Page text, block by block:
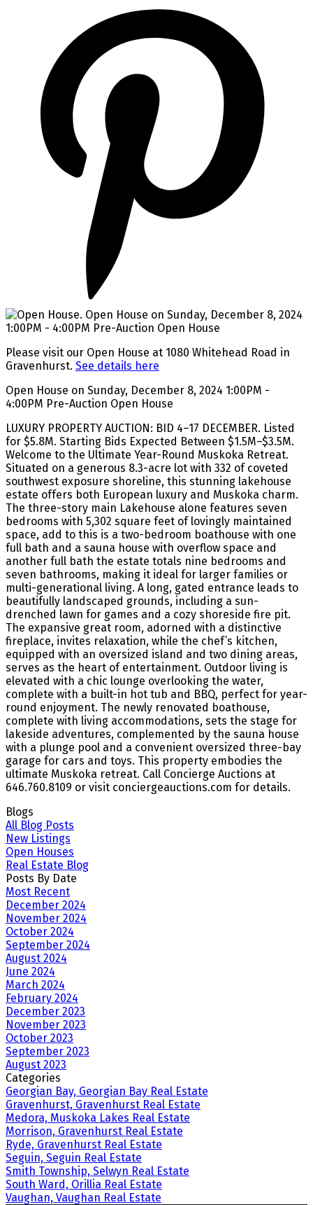
Please visit our Open House at 1080 Whitehead Road in
Gravenhurst. See details here
Open House on Sunday, December 8, 2024 1:00PM -
4:00PM Pre-Auction Open House
LUXURY PROPERTY AUCTION: BID 4–17 DECEMBER. Listed
for $5.8M. Starting Bids Expected Between $1.5M–$3.5M.
Welcome to the Ultimate Year-Round Muskoka Retreat.
Situated on a generous 8.3-acre lot with 332 of coveted
southwest exposure shoreline, this stunning lakehouse
estate offers both European luxury and Muskoka charm.
The three-story main Lakehouse alone features seven
bedrooms with 5,302 square feet of lovingly maintained
space, add to this is a two-bedroom boathouse with one
full bath and a sauna house with overflow space and
another full bath the estate totals nine bedrooms and
seven bathrooms, making it ideal for larger families or
multi-generational living. A long, gated entrance leads to
beautifully landscaped grounds, including a sun-
drenched lawn for games and a cozy shoreside fire pit.
The expansive great room, adorned with a distinctive
fireplace, invites relaxation, while the chef’s kitchen,
equipped with an oversized island and two dining areas,
serves as the heart of entertainment. Outdoor living is
elevated with a chic lounge overlooking the water,
complete with a built-in hot tub and BBQ, perfect for year-
round enjoyment. The newly renovated boathouse,
complete with living accommodations, sets the stage for
lakeside adventures, complemented by the sauna house
with a plunge pool and a convenient oversized three-bay
garage for cars and toys. This property embodies the
ultimate Muskoka retreat. Call Concierge Auctions at
646.760.8109 or visit conciergeauctions.com for details.
Blogs
All Blog Posts
New Listings
Open Houses
Real Estate Blog
Posts By Date
Most Recent
December 2024
November 2024
October 2024
September 2024
August 2024
June 2024
March 2024
February 2024
December 2023
November 2023
October 2023
September 2023
August 2023
Categories
Georgian Bay, Georgian Bay Real Estate
Gravenhurst, Gravenhurst Real Estate
Medora, Muskoka Lakes Real Estate
Morrison, Gravenhurst Real Estate
Ryde, Gravenhurst Real Estate
Seguin, Seguin Real Estate
Smith Township, Selwyn Real Estate
South Ward, Orillia Real Estate
Vaughan, Vaughan Real Estate